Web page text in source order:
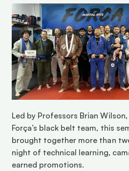
Led by Professors Brian
Força’s black belt team, this
brought together more than
night of technical learning,
earned promotions.